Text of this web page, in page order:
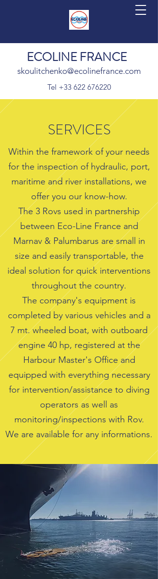
ECOLINE FRANCE
Tel +33 622 676220
skoulitchenko@ecolinefrance.com
SERVICES
Within the framework of your needs
for the inspection of hydraulic, port,
maritime and river installations, we
offer you our know-how.
The 3 Rovs used in partnership
between Eco-Line France and
Marnav & Palumbarus are small in
size and easily transportable, the
ideal solution for quick interventions
throughout the country.
The company's equipment is
completed by various vehicles and a
7 mt. wheeled boat, with outboard
engine 40 hp, registered at the
Harbour Master's Office and
equipped with everything necessary
for intervention/assistance to diving
operators as well as
monitoring/inspections with Rov.
We are available for any informations.